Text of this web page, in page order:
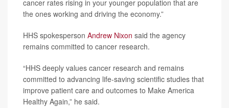
cancer rates rising in your younger population that are
the ones working and driving the economy.”
HHS spokesperson Andrew Nixon said the agency
remains committed to cancer research.
“HHS deeply values cancer research and remains
committed to advancing life-saving scientific studies that
improve patient care and outcomes to Make America
Healthy Again,” he said.